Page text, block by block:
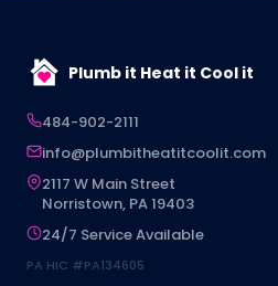
Plumb it Heat it Cool it
484-902-2111
info@plumbitheatitcoolit.com
2117 W Main Street
Norristown, PA 19403
24/7 Service Available
PA HIC #PA134605